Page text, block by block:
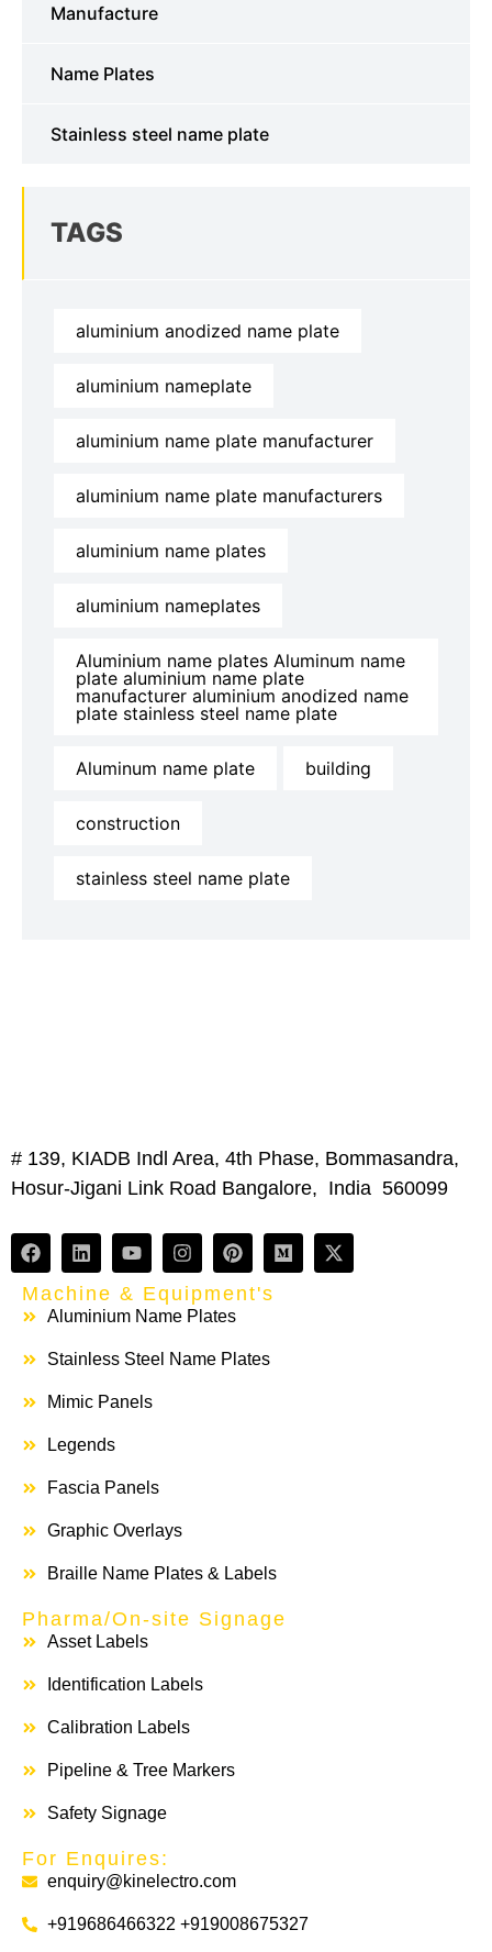
Manufacture
Name Plates
Stainless steel name plate
TAGS
aluminium anodized name plate
aluminium nameplate
aluminium name plate manufacturer
aluminium name plate manufacturers
aluminium name plates
aluminium nameplates
Aluminium name plates Aluminum name
plate aluminium name plate
manufacturer aluminium anodized name
plate stainless steel name plate
Aluminum name plate building
construction
stainless steel name plate
# 139, KIADB Indl Area, 4th Phase, Bommasandra,
Hosur-Jigani Link Road Bangalore, India 560099
Machine & Equipment's
Aluminium Name Plates
Stainless Steel Name Plates
Mimic Panels
Legends
Fascia Panels
Graphic Overlays
Braille Name Plates & Labels
Pharma/On-site Signage
Asset Labels
Identification Labels
Calibration Labels
Pipeline & Tree Markers
Safety Signage
For Enquires:
enquiry@kinelectro.com
+919686466322 +919008675327